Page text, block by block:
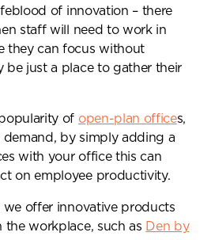
of innovation – there
staff will need to work in
they can focus without
be just a place to gather their
of open-plan offices,
demand, by simply adding a
with your office this can
on employee productivity.
we offer innovative products
workplace, such as Den by